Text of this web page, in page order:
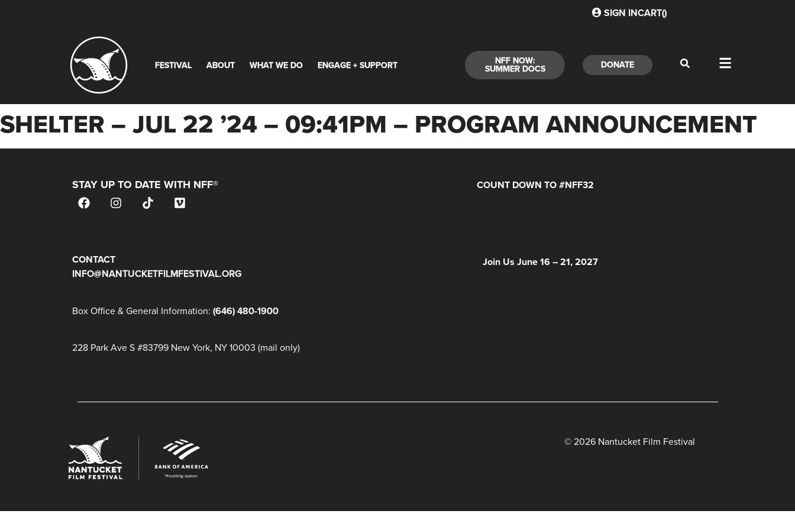
SIGN INCART()
FESTIVAL ABOUT WHAT WE DO ENGAGE + SUPPORT NFF NOW:
SUMMER DOCS DONATE
SHELTER – JUL 22 ’24 – 09:41PM – PROGRAM ANNOUNCEMENT
STAY UP TO DATE WITH NFF®
CONTACT
INFO@NANTUCKETFILMFESTIVAL.ORG
Box Office & General Information: (646) 480-1900
228 Park Ave S #83799 New York, NY 10003 (mail only)
COUNT DOWN TO #NFF32
Join Us June 16 – 21, 2027
© 2026 Nantucket Film Festival